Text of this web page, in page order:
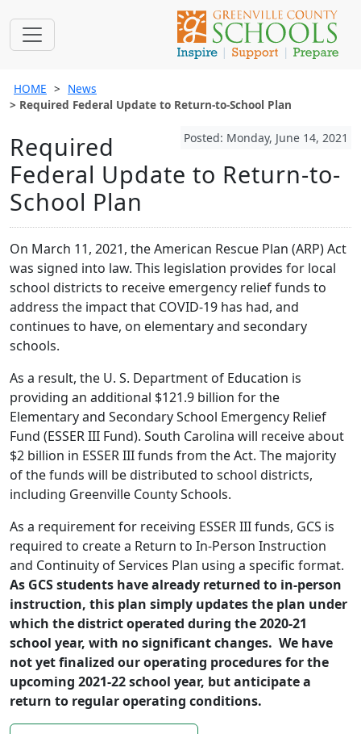
HOME
News
Required Federal Update to Return-to-School Plan
Posted: Monday, June 14, 2021
Required
Federal Update to Return-to-
School Plan
On March 11, 2021, the American Rescue Plan (ARP) Act
was signed into law. This legislation provides for local
school districts to receive emergency relief funds to
address the impact that COVID-19 has had, and
continues to have, on elementary and secondary
schools.
As a result, the U. S. Department of Education is
providing an additional $121.9 billion for the
Elementary and Secondary School Emergency Relief
Fund (ESSER III Fund). South Carolina will receive about
$2 billion in ESSER III funds from the Act. The majority
of the funds will be distributed to school districts,
including Greenville County Schools.
As a requirement for receiving ESSER III funds, GCS is
required to create a Return to In-Person Instruction
and Continuity of Services Plan using a specific format.
As GCS students have already returned to in-person
instruction, this plan simply updates the plan under
which the district operated during the 2020-21
school year, with no significant changes. We have
not yet finalized our operating procedures for the
upcoming 2021-22 school year, but anticipate a
return to regular operating conditions.